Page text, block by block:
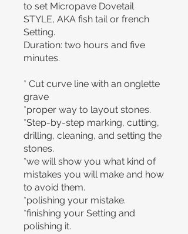
to set Micropave Dovetail
STYLE, AKA fish tail or french
Setting.
Duration: two hours and five
minutes.
* Cut curve line with an onglette
grave
*proper way to layout stones.
*Step-by-step marking, cutting,
drilling, cleaning, and setting the
stones.
*we will show you what kind of
mistakes you will make and how
to avoid them.
*polishing your mistake.
*finishing your Setting and
polishing it.